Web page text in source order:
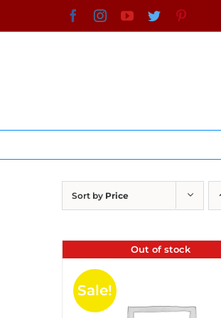
to
FacebookInstagramYouTube
Twitter
Sort by Price
Out of stock
Sale!